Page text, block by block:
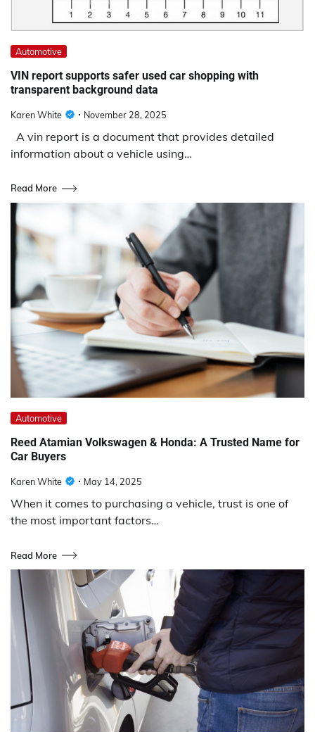
Automotive
VIN report supports safer used car shopping with
transparent background data
Karen White November 28, 2025
A vin report is a document that provides detailed
information about a vehicle using…
Read More
Automotive
Reed Atamian Volkswagen & Honda: A Trusted Name for
Car Buyers
Karen White May 14, 2025
When it comes to purchasing a vehicle, trust is one of
the most important factors…
Read More